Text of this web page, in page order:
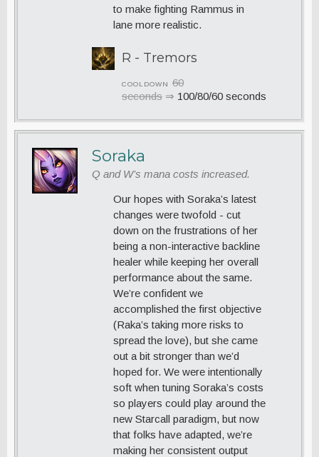
to make fighting Rammus in
lane more realistic.
R - Tremors
COOLDOWN
60
seconds ⇒ 100/80/60 seconds
Soraka
Q and W’s mana costs increased.
Our hopes with Soraka’s latest
changes were twofold - cut
down on the frustrations of her
being a non-interactive backline
healer while keeping her overall
performance about the same.
We’re confident we
accomplished the first objective
(Raka’s taking more risks to
spread the love), but she came
out a bit stronger than we’d
hoped for. We were intentionally
soft when tuning Soraka’s costs
so players could play around the
new Starcall paradigm, but now
that folks have adapted, we’re
making her consistent output